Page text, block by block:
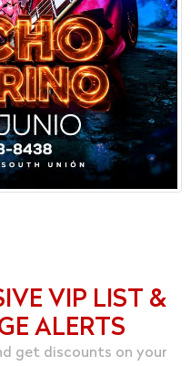
VIP LIST &
ALERTS
get discounts on your